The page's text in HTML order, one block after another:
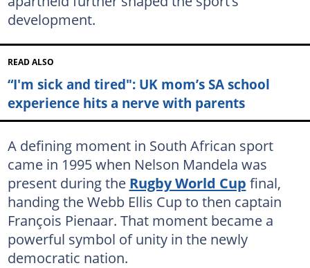
development.
READ ALSO
“I'm sick and tired": UK mom’s SA school
experience hits a nerve with parents
A defining moment in South African sport
came in 1995 when Nelson Mandela was
present during the Rugby World Cup final,
handing the Webb Ellis Cup to then captain
François Pienaar. That moment became a
powerful symbol of unity in the newly
democratic nation.